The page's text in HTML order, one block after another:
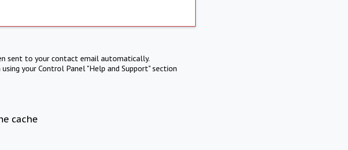
sent to your contact email automatically.
your Control Panel "Help and Support" section
cache